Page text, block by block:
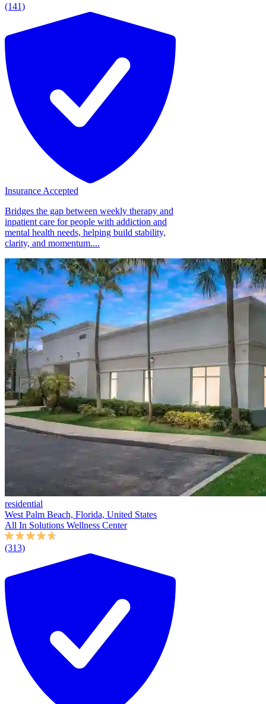
(141)
Insurance Accepted
Bridges the gap between weekly therapy and
inpatient care for people with addiction and
mental health needs, helping build stability,
clarity, and momentum....
residential
West Palm Beach, Florida, United States
All In Solutions Wellness Center
(313)